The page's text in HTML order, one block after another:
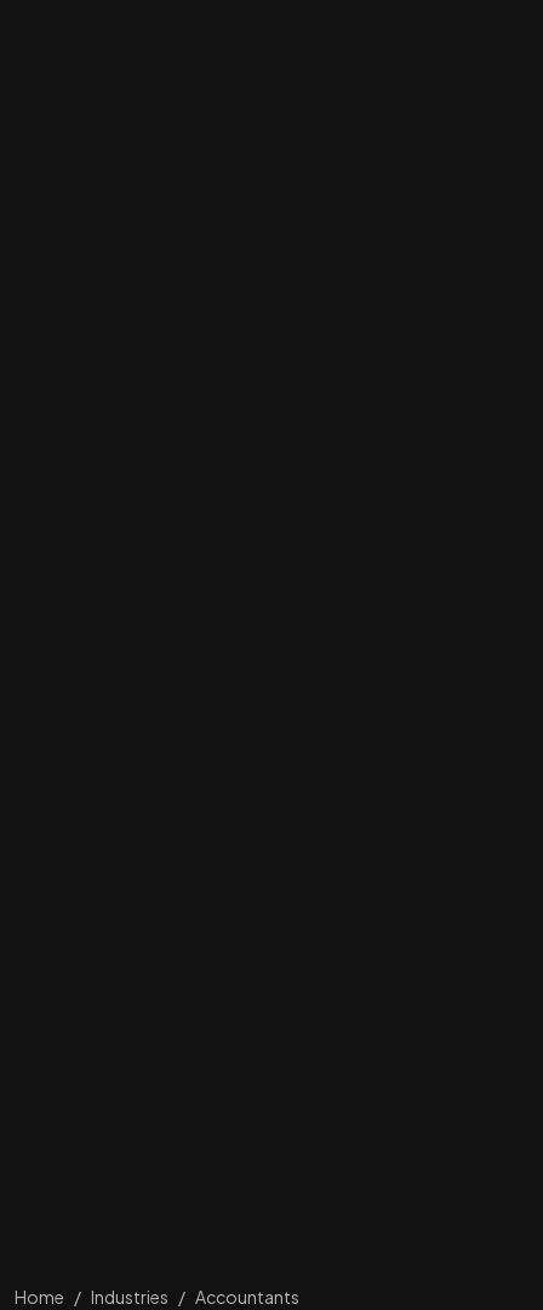
Home / Industries / Accountants